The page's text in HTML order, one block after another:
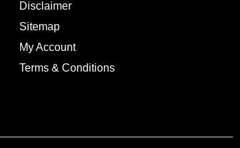
Disclaimer
Sitemap
My Account
Terms & Conditions